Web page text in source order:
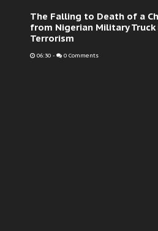
The Falling to Death of a
from Nigerian Military
Terrorism
06:30 - 0 Comments